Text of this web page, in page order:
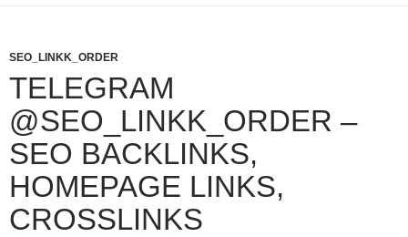
SEO_LINKK_ORDER
TELEGRAM
@SEO_LINKK_ORDER –
SEO BACKLINKS,
HOMEPAGE LINKS,
CROSSLINKS